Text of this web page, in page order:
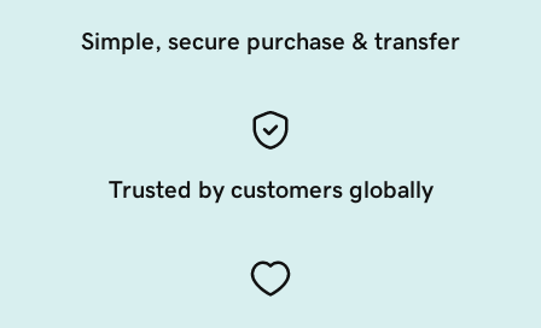
Simple, secure purchase & transfer
Trusted by customers globally